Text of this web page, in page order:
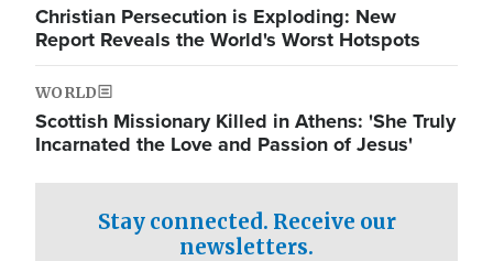
Christian Persecution is Exploding: New
Report Reveals the World's Worst Hotspots
WORLD
Scottish Missionary Killed in Athens: 'She Truly
Incarnated the Love and Passion of Jesus'
Stay connected. Receive our
newsletters.